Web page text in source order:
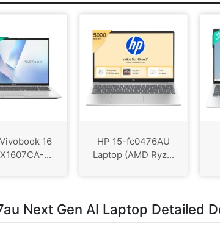
16
...
HP 15-fc0476AU
Laptop (AMD Ryz...
Next Gen AI Laptop Detailed